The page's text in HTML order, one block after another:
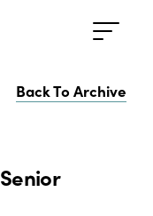
Back To Archive